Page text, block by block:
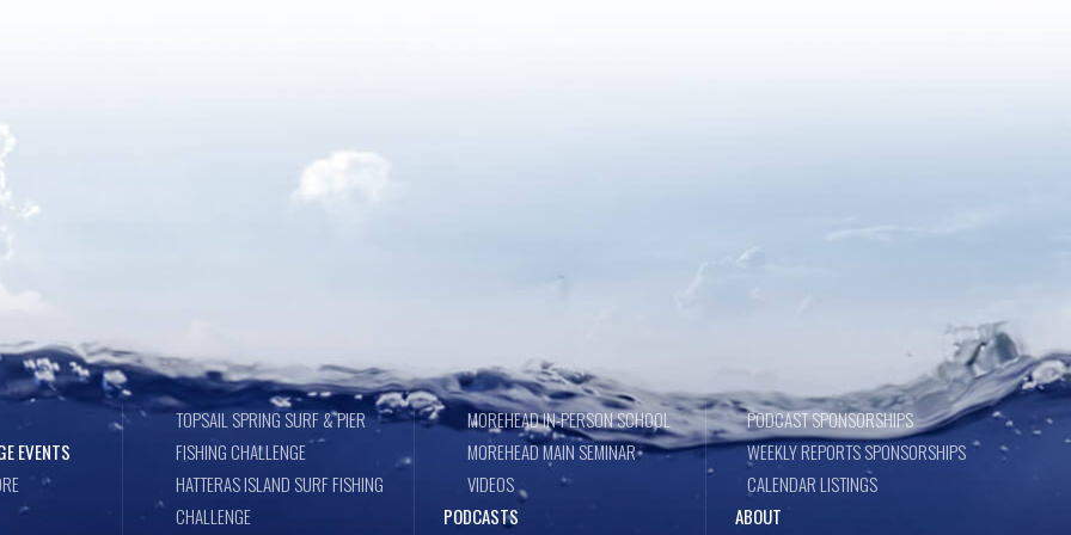
EVENTS
TOPSAIL SPRING SURF & PIER
FISHING CHALLENGE
HATTERAS ISLAND SURF FISHING
CHALLENGE
MOREHEAD IN-PERSON SCHOOL
MOREHEAD MAIN SEMINAR
VIDEOS
PODCASTS
PODCAST SPONSORSHIPS
WEEKLY REPORTS SPONSORSHIPS
CALENDAR LISTINGS
ABOUT